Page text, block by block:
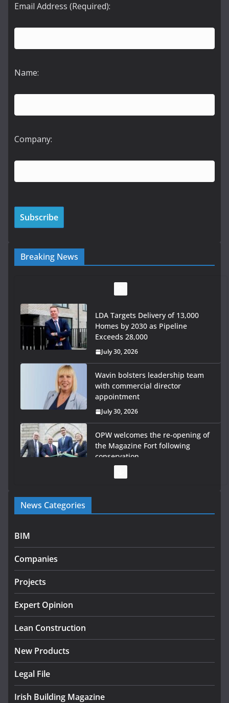
Email Address (Required):
Name:
Company:
Breaking News
LDA Targets Delivery of 13,000
Homes by 2030 as Pipeline
Exceeds 28,000
July 30, 2026
Wavin bolsters leadership team
with commercial director
appointment
July 30, 2026
OPW welcomes the re-opening of
the Magazine Fort following
conservation
Government launches €175m rural water investment
programme
infrastructure projects
July 24, 2026
K Rend – Colour choices bring
August 5, 2026
News Categories
BIM
Companies
Projects
Expert Opinion
Lean Construction
New Products
Legal File
Irish Building Magazine